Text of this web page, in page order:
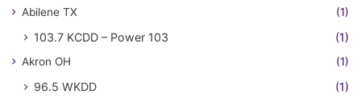
Abilene TX (1)
103.7 KCDD – Power 103 (1)
Akron OH (1)
96.5 WKDD (1)